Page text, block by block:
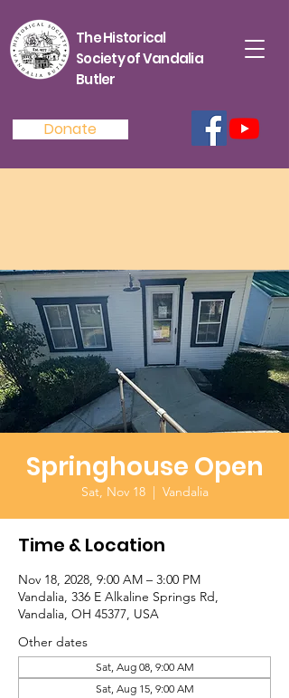
The Historical
Society of Vandalia
Butler
Donate
Springhouse Open
Sat, Nov 18
  |
Vandalia
Time & Location
Nov 18, 2028, 9:00 AM – 3:00 PM
Vandalia, 336 E Alkaline Springs Rd,
Vandalia, OH 45377, USA
Other dates
Sat, Aug 08, 9:00 AM
Sat, Aug 15, 9:00 AM